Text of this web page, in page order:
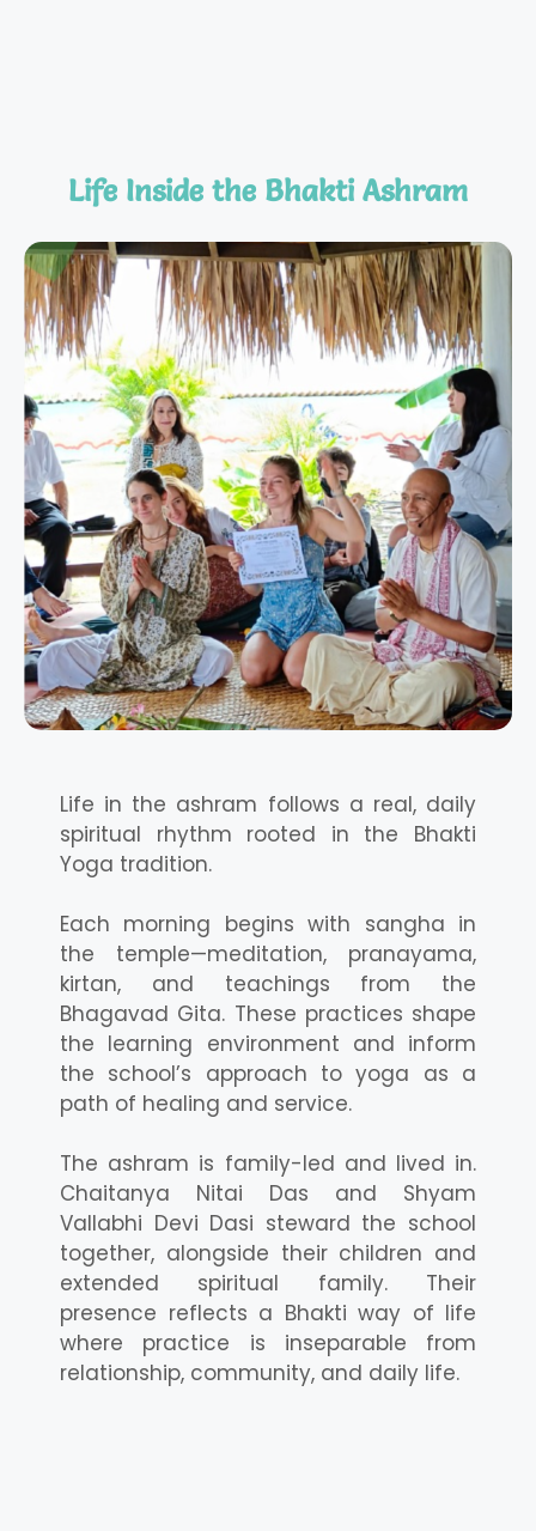
Life Inside the Bhakti Ashram
Life in the ashram follows a real, daily
spiritual rhythm rooted in the Bhakti
Yoga tradition.
Each morning begins with sangha in
the temple—meditation, pranayama,
kirtan, and teachings from the
Bhagavad Gita. These practices shape
the learning environment and inform
the school’s approach to yoga as a
path of healing and service.
The ashram is family-led and lived in.
Chaitanya Nitai Das and Shyam
Vallabhi Devi Dasi steward the school
together, alongside their children and
extended spiritual family. Their
presence reflects a Bhakti way of life
where practice is inseparable from
relationship, community, and daily life.